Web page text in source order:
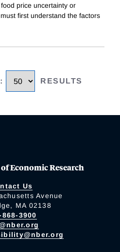
price uncertainty or
first understand the factors
: RESULTS
Economic Research
Us
Avenue
MA 02138
868-3900